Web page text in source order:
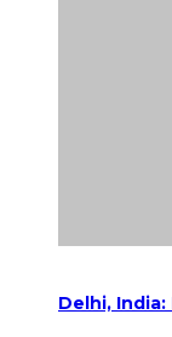
Delhi,